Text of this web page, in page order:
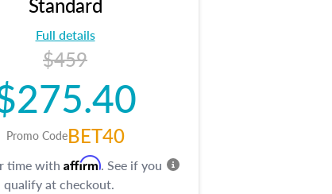
Full details
$459
Promo CodeBET40
time with Affirm. See if you
qualify at checkout.